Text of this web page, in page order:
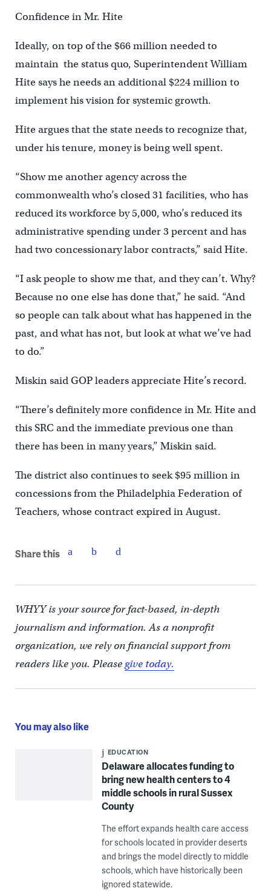
Confidence in Mr. Hite
Ideally, on top of the $66 million needed to
maintain the status quo, Superintendent William
Hite says he needs an additional $224 million to
implement his vision for systemic growth.
Hite argues that the state needs to recognize that,
under his tenure, money is being well spent.
“Show me another agency across the
commonwealth who’s closed 31 facilities, who has
reduced its workforce by 5,000, who’s reduced its
administrative spending under 3 percent and has
had two concessionary labor contracts,” said Hite.
“I ask people to show me that, and they can’t. Why?
Because no one else has done that,” he said. “And
so people can talk about what has happened in the
past, and what has not, but look at what we’ve had
to do.”
Miskin said GOP leaders appreciate Hite’s record.
“There’s definitely more confidence in Mr. Hite and
this SRC and the immediate previous one than
there has been in many years,” Miskin said.
The district also continues to seek $95 million in
concessions from the Philadelphia Federation of
Teachers, whose contract expired in August.
Share this
WHYY is your source for fact-based, in-depth
journalism and information. As a nonprofit
organization, we rely on financial support from
readers like you. Pleasegive today.
You may also like
EDUCATION
Delaware allocates funding to
bring new health centers to 4
middle schools in rural Sussex
County
The effort expands health care access
for schools located in provider deserts
and brings the model directly to middle
schools, which have historically been
ignored statewide.